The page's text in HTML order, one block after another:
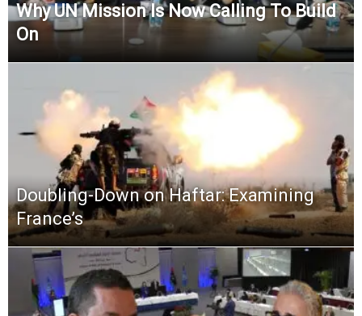
Why UN Mission Is Now Calling To Build
On
Doubling-Down on Haftar: Examining
France’s